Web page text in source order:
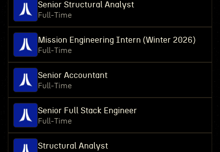
Senior Structural Analyst
Full-Time
Mission Engineering Intern (Winter 2026)
Full-Time
Senior Accountant
Full-Time
Senior Full Stack Engineer
Full-Time
Structural Analyst